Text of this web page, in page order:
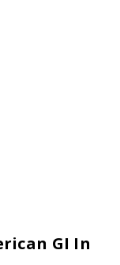
GI In